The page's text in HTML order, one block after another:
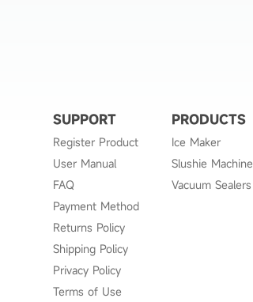
SUPPORT
Register Product
User Manual
FAQ
Payment Method
Returns Policy
Shipping Policy
Privacy Policy
Terms of Use
PRODUCTS
Ice Maker
Slushie Machine
Vacuum Sealers